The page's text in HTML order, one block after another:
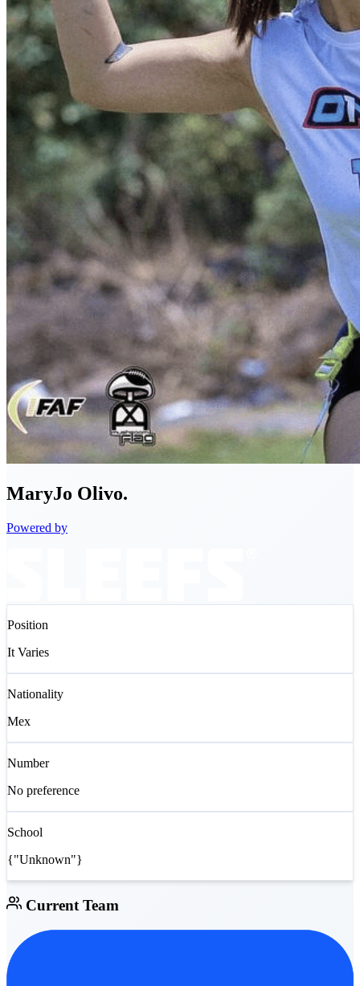
MaryJo Olivo.
Powered by
Position
It Varies
Nationality
Mex
Number
No preference
School
{"Unknown"}
Current Team